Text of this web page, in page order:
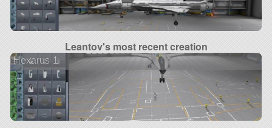
Leantov's most recent creation
Hexarus-1